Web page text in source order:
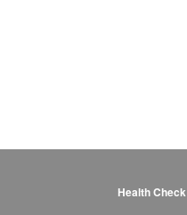
Health Check